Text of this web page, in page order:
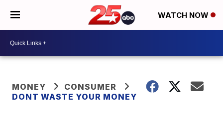
WATCH NOW
MONEY
CONSUMER
DONT WASTE YOUR MONEY